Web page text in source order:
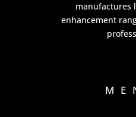
manufactures
enhancement